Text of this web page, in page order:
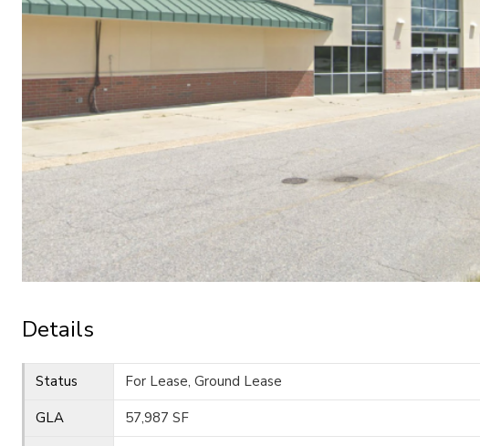
Details
Status
For Lease, Ground Lease
GLA
57,987 SF